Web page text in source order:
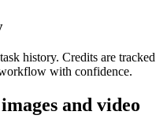
history. Credits are tracked
with confidence.
and video